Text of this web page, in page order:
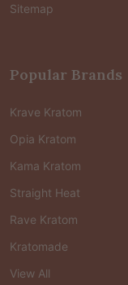
Sitemap
Popular Brands
Krave Kratom
Opia Kratom
Kama Kratom
Straight Heat
Rave Kratom
Kratomade
View All